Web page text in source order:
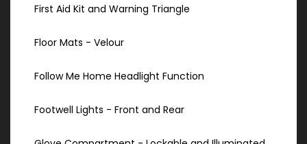
First Aid Kit and Warning Triangle
Floor Mats - Velour
Follow Me Home Headlight Function
Footwell Lights - Front and Rear